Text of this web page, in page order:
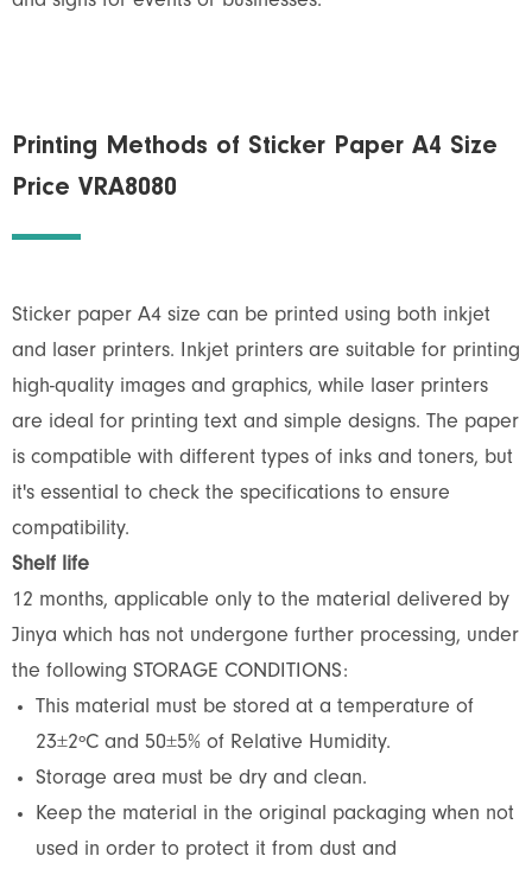
Printing Methods of Sticker Paper A4 Size
Price VRA8080
Sticker paper A4 size can be printed using both inkjet
and laser printers. Inkjet printers are suitable for printing
high-quality images and graphics, while laser printers
are ideal for printing text and simple designs. The paper
is compatible with different types of inks and toners, but
it's essential to check the specifications to ensure
compatibility.
Shelf life
12 months, applicable only to the material delivered by
Jinya which has not undergone further processing, under
the following STORAGE CONDITIONS:
This material must be stored at a temperature of
23±2ºC and 50±5% of Relative Humidity.
Storage area must be dry and clean.
Keep the material in the original packaging when not
used in order to protect it from dust and